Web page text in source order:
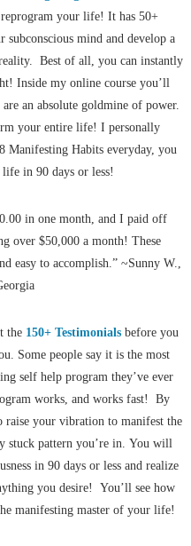
reprogram your life! It has 50+
mind and develop a
Best of all, you can instantly
Inside my online course you’ll
an absolute goldmine of power.
your entire life! I personally
Manifesting Habits everyday, you
in 90 days or less!
in one month, and I paid off
over $50,000 a month! These
easy to accomplish.” ~Sunny W.,
the 150+ Testimonials before you
Some people say it is the most
self help program they’ve ever
works, and works fast! By
raise your vibration to manifest the
stuck pattern you’re in. You will
in 90 days or less and realize
you desire! You’ll see how
manifesting master of your life!